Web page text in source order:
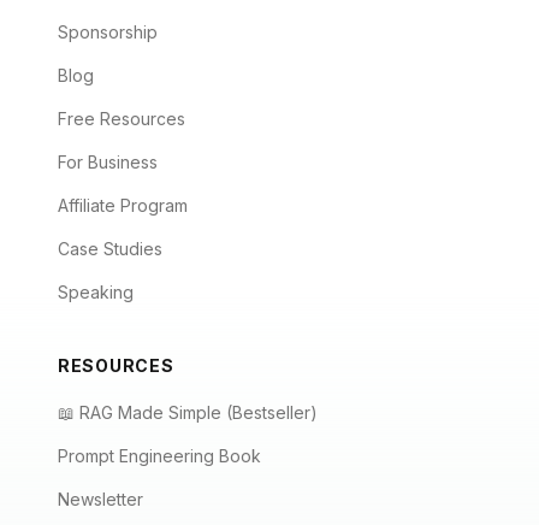
Sponsorship
Blog
Free Resources
For Business
Affiliate Program
Case Studies
Speaking
RESOURCES
📖 RAG Made Simple (Bestseller)
Prompt Engineering Book
Newsletter